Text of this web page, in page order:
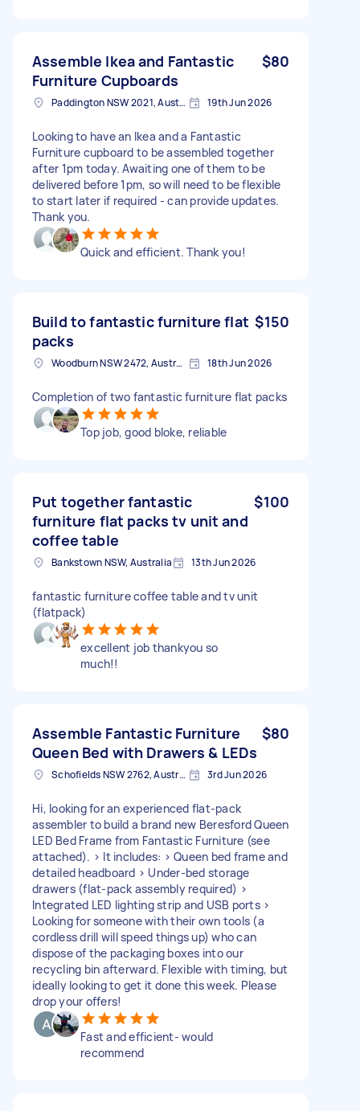
Assemble Ikea and Fantastic
Furniture Cupboards
$80
Paddington NSW 2021, Australia 19th Jun 2026
Looking to have an Ikea and a Fantastic
Furniture cupboard to be assembled together
after 1pm today. Awaiting one of them to be
delivered before 1pm, so will need to be flexible
to start later if required - can provide updates.
Thank you.
Quick and efficient. Thank you!
Build to fantastic furniture flat
packs
$150
Woodburn NSW 2472, Australia 18th Jun 2026
Completion of two fantastic furniture flat packs
Top job, good bloke, reliable
Put together fantastic
furniture flat packs tv unit and
coffee table
$100
Bankstown NSW, Australia 13th Jun 2026
fantastic furniture coffee table and tv unit
(flatpack)
excellent job thankyou so
much!!
Assemble Fantastic Furniture
Queen Bed with Drawers & LEDs
$80
Schofields NSW 2762, Australia 3rd Jun 2026
Hi, looking for an experienced flat-pack
assembler to build a brand new Beresford Queen
LED Bed Frame from Fantastic Furniture (see
attached). > It includes: > Queen bed frame and
detailed headboard > Under-bed storage
drawers (flat-pack assembly required) >
Integrated LED lighting strip and USB ports >
Looking for someone with their own tools (a
cordless drill will speed things up) who can
dispose of the packaging boxes into our
recycling bin afterward. Flexible with timing, but
ideally looking to get it done this week. Please
drop your offers!
Fast and efficient- would
recommend